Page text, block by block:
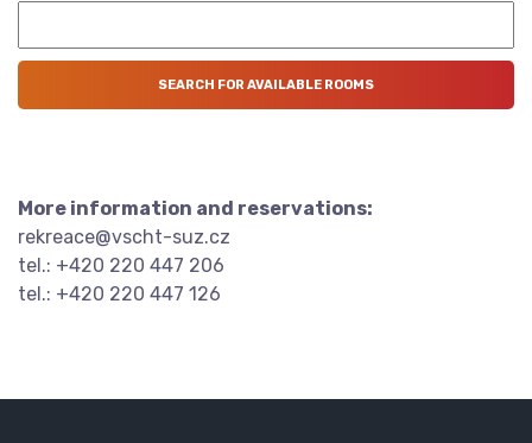
More information and reservations:
rekreace@vscht-suz.cz
tel.: +420 220 447 206
tel.: +420 220 447 126